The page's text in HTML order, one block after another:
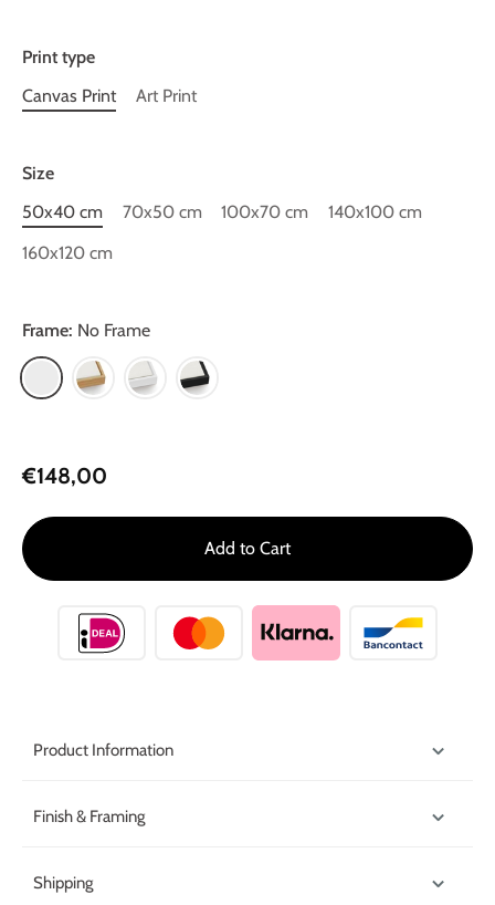
Print type
Canvas Print
Art Print
Size
50x40 cm
70x50 cm 100x70 cm
140x100 cm
160x120 cm
Frame: No Frame
€148,00
Add to Cart
Product Information
Finish & Framing
Shipping